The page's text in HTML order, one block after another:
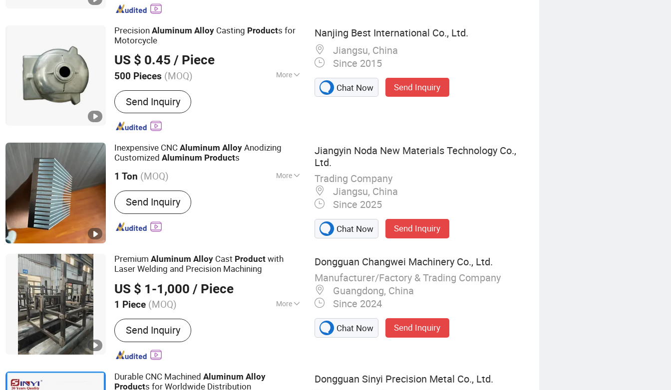
PrecisionAluminum Alloy Casting Products for
Motorcycle
US $ 0.45 / Piece
500 Pieces (MOQ) More
Main Products:Metal Parts & Plastic Parts
Send Inquiry
Nanjing Best International Co., Ltd.
Jiangsu, China
Since 2015
Chat Now Send Inquiry
Inexpensive CNCAluminum Alloy Anodizing
CustomizedAluminum Products
1 Ton (MOQ) More
Type :Window & Door Aluminium Profile,
Decoration Aluminium Profile, Heat Sink
Aluminium Profile, Glass Wall Aluminium
Profile, Transport Aluminium Profile,
Send Inquiry
Jiangyin Noda New Materials Technology Co.,
Ltd.
Trading Company
Jiangsu, China
Since 2025
Chat Now Send Inquiry
PremiumAluminum Alloy Cast Product with
Laser Welding and Precision Machining
US $ 1-1,000 / Piece
1 Piece (MOQ) More
Main Products:Welding frame, structural
components, racks, equipment casings
Send Inquiry
Dongguan Changwei Machinery Co., Ltd.
Manufacturer/Factory & Trading Company
Guangdong, China
Since 2024
Chat Now Send Inquiry
Durable CNC MachinedAluminum Alloy
Products for Worldwide Distribution
Dongguan Sinyi Precision Metal Co., Ltd.